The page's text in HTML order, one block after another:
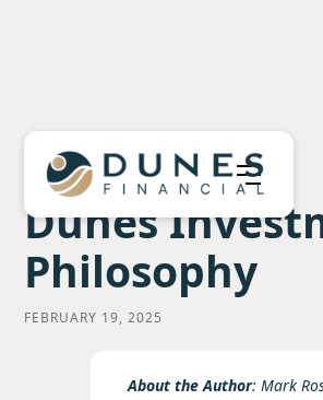
Dunes
Philosophy
FEBRUARY 19, 2025
About the Author: Mark